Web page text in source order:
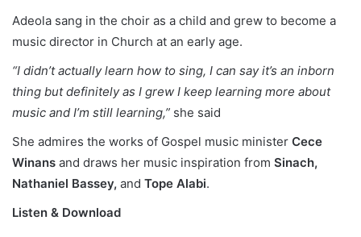
Adeola sang in the choir as a child and grew to become a
music director in Church at an early age.
“I didn’t actually learn how to sing, I can say it’s an inborn
thing but definitely as I grew I keep learning more about
music and I’m still learning,” she said
She admires the works of Gospel music minister Cece
Winans and draws her music inspiration from Sinach,
Nathaniel Bassey, and Tope Alabi.
Listen & Download